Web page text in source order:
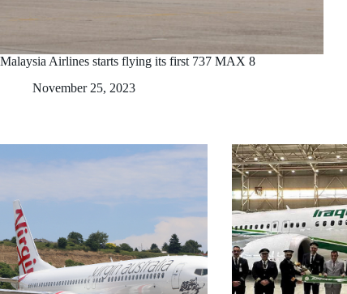
Malaysia Airlines starts flying its first 737 MAX 8
November 25, 2023